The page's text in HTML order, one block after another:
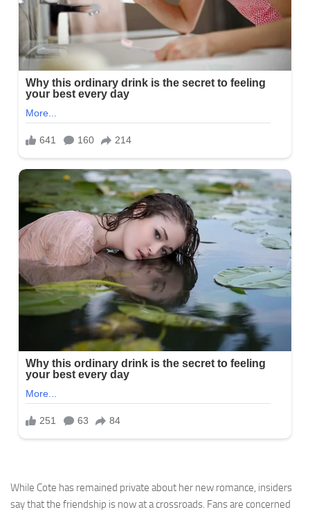
While Cote has remained private about her new romance, insiders
say that the friendship is now at a crossroads. Fans are concerned